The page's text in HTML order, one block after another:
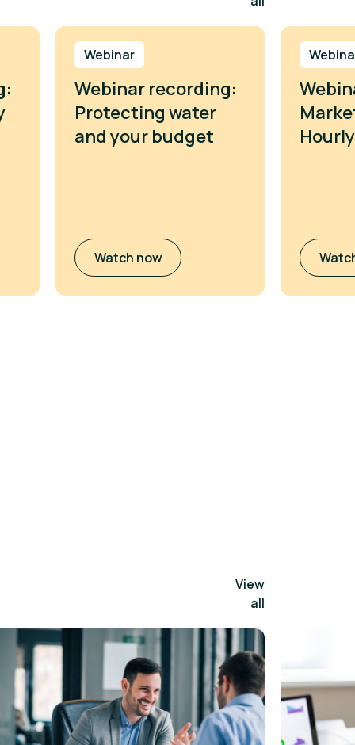
Webinar
Webinar recording:
Protecting water
and your budget
Watch now
View
all